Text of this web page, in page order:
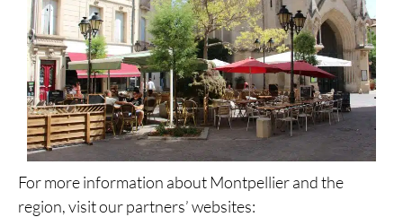
For more information about Montpellier and the
region, visit our partners’ websites: